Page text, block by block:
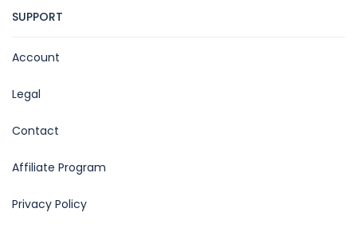
SUPPORT
Account
Legal
Contact
Affiliate Program
Privacy Policy